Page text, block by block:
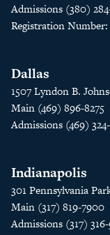
Admissions (380)
Registration
Dallas
1507 Lyndon B.
Main (469) 896-8275
Admissions (469)
Indianapolis
301 Pennsylvania
Main (317) 819-7900
Admissions (317)